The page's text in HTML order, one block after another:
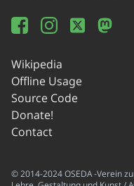
Wikipedia
Offline Usage
Source Code
Donate!
Contact
© 2014-2024 OSEDA -Verein